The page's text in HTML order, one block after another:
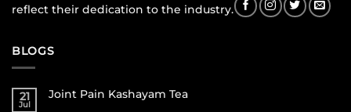
reflect their dedication to the industry.
BLOGS
21
Jul
Joint Pain Kashayam Tea